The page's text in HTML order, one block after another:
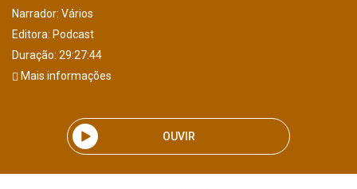
Narrador: Vários
Editora: Podcast
Duração: 29:27:44
Mais informações
OUVIR